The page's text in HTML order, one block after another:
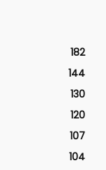
182
144
130
120
107
104